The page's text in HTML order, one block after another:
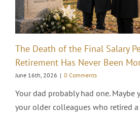
The Death of the Final Salary
Retirement Has Never Been
June 16th, 2026 | 0 Comments
Your dad probably had one. Maybe
your older colleagues who retired